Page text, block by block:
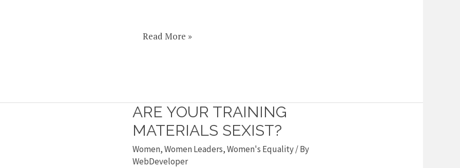
Read More »
ARE YOUR TRAINING
MATERIALS SEXIST?
Women,Women Leaders,Women's Equality/ By
WebDeveloper
Are
your
materials